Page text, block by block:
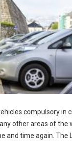
compulsory in
other areas of the
and time again. The